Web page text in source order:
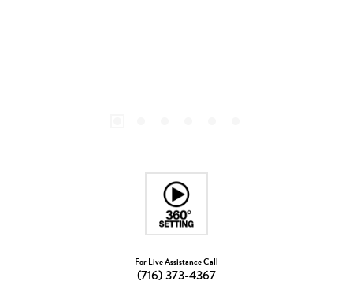
For Live Assistance Call
(716) 373-4367